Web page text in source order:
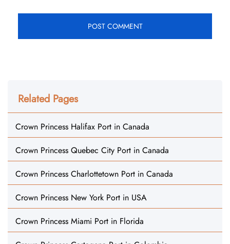
Related Pages
Crown Princess Halifax Port in Canada
Crown Princess Quebec City Port in Canada
Crown Princess Charlottetown Port in Canada
Crown Princess New York Port in USA
Crown Princess Miami Port in Florida